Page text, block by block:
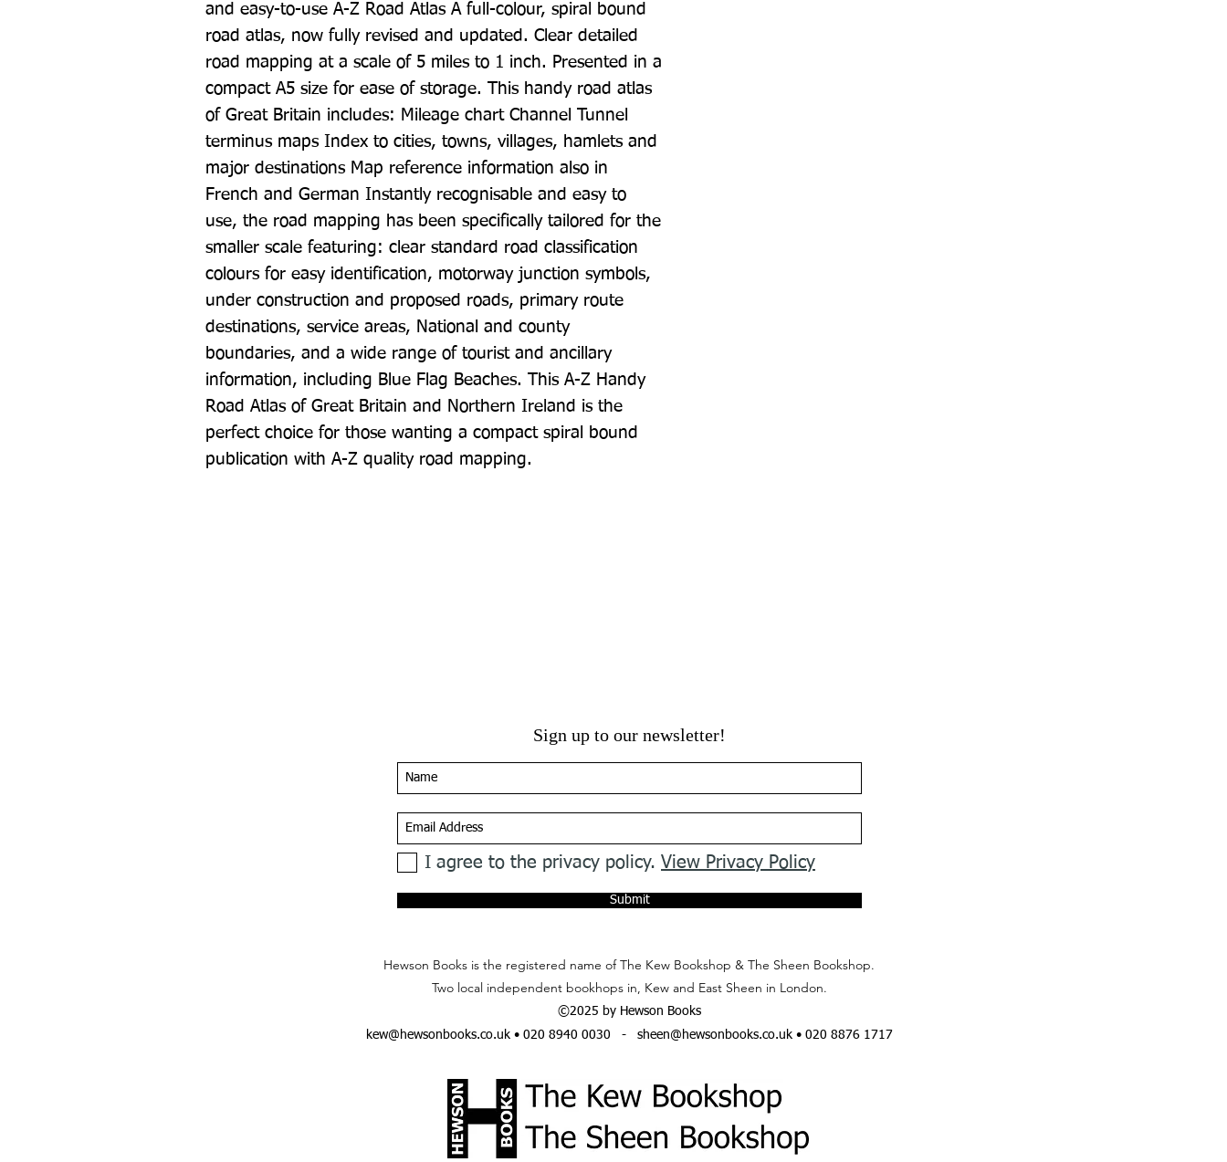
and easy-to-use A-Z Road Atlas A full-colour, spiral bound
road atlas, now fully revised and updated. Clear detailed
road mapping at a scale of 5 miles to 1 inch. Presented in a
compact A5 size for ease of storage. This handy road atlas
of Great Britain includes: Mileage chart Channel Tunnel
terminus maps Index to cities, towns, villages, hamlets and
major destinations Map reference information also in
French and German Instantly recognisable and easy to
use, the road mapping has been specifically tailored for the
smaller scale featuring: clear standard road classification
colours for easy identification, motorway junction symbols,
under construction and proposed roads, primary route
destinations, service areas, National and county
boundaries, and a wide range of tourist and ancillary
information, including Blue Flag Beaches. This A-Z Handy
Road Atlas of Great Britain and Northern Ireland is the
perfect choice for those wanting a compact spiral bound
publication with A-Z quality road mapping.
Sign up to our newsletter!
I agree to the privacy policy. View Privacy Policy
Submit
Hewson Books is the registered name of The Kew Bookshop & The Sheen Bookshop.
Two local independent bookhops in, Kew and East Sheen in London.
©2025 by Hewson Books
kew@hewsonbooks.co.uk• 020 8940 0030 - sheen@hewsonbooks.co.uk• 020 8876 1717